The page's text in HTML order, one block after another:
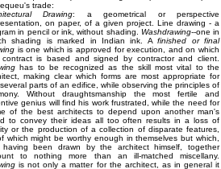
trade:
Drawing: a geometrical or perspective
on paper, of a given project. Line drawing - a
in pencil or ink, without shading. Washdrawing--one in
shading is marked in Indian ink. Afinished or final
is one which is approved for execution, and on which
is based and signed by contractor and client.
has to be recognized as the skill most vital to the
making clear which forms are most appropriate for
parts of an edifice, while observing the principles of
Without draughtsmanship the most fertile and
genius will find his work frustrated, while the need for
of the best architects to depend upon another man's
to convey their ideas all too often results in a loss of
or the production of a collection of disparate features,
which might be worthy enough in themselves but which,
been drawn by the architect himself, together
to nothing more than an ill-matched miscellany.
is not only a matter for the architect, as in general it